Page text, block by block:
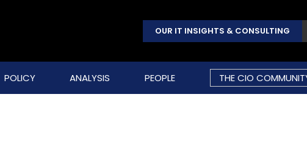
OUR IT INSIGHTS & CONSULTING
POLICY ANALYSIS PEOPLE THE CIO